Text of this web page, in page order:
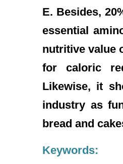
E. Besides,
essential
nutritive value
for caloric
Likewise, it
industry as
bread and
Keywords: